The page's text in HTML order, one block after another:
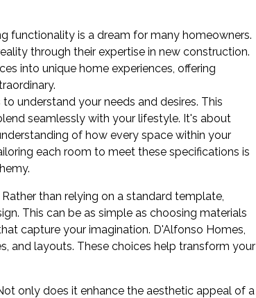
functionality is a dream for many homeowners.
through their expertise in new construction.
into unique home experiences, offering
understand your needs and desires. This
seamlessly with your lifestyle. It's about
of how every space within your
each room to meet these specifications is
than relying on a standard template,
This can be as simple as choosing materials
capture your imagination. D'Alfonso Homes,
and layouts. These choices help transform your
only does it enhance the aesthetic appeal of a